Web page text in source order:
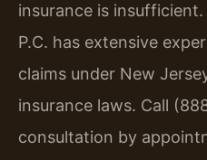
insurance is
P.C. has extensive
claims under New
insurance laws. Call
consultation by